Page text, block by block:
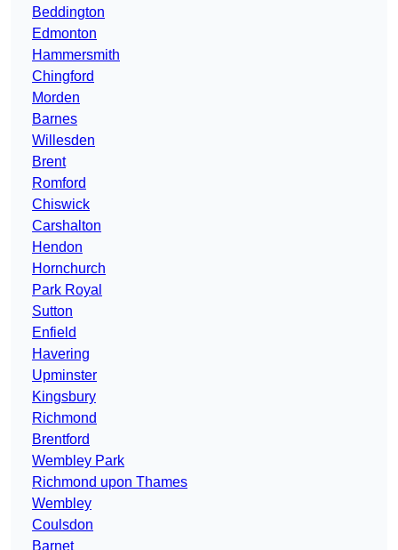
Beddington
Edmonton
Hammersmith
Chingford
Morden
Barnes
Willesden
Brent
Romford
Chiswick
Carshalton
Hendon
Hornchurch
Park Royal
Sutton
Enfield
Havering
Upminster
Kingsbury
Richmond
Brentford
Wembley Park
Richmond upon Thames
Wembley
Coulsdon
Barnet